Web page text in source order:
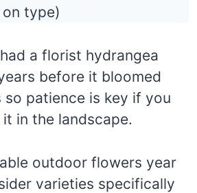
type)
a florist hydrangea
before it bloomed
so patience is key if you
in the landscape.
outdoor flowers year
varieties specifically